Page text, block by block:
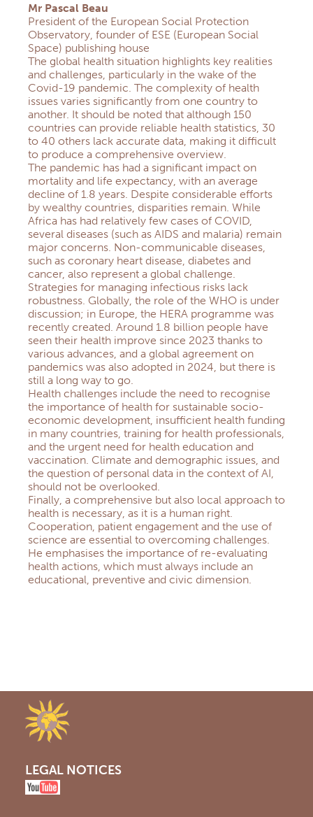
Mr Pascal Beau
President of the European Social Protection
Observatory, founder of ESE (European Social
Space) publishing house
The global health situation highlights key realities
and challenges, particularly in the wake of the
Covid-19 pandemic. The complexity of health
issues varies significantly from one country to
another. It should be noted that although 150
countries can provide reliable health statistics, 30
to 40 others lack accurate data, making it difficult
to produce a comprehensive overview.
The pandemic has had a significant impact on
mortality and life expectancy, with an average
decline of 1.8 years. Despite considerable efforts
by wealthy countries, disparities remain. While
Africa has had relatively few cases of COVID,
several diseases (such as AIDS and malaria) remain
major concerns. Non-communicable diseases,
such as coronary heart disease, diabetes and
cancer, also represent a global challenge.
Strategies for managing infectious risks lack
robustness. Globally, the role of the WHO is under
discussion; in Europe, the HERA programme was
recently created. Around 1.8 billion people have
seen their health improve since 2023 thanks to
various advances, and a global agreement on
pandemics was also adopted in 2024, but there is
still a long way to go.
Health challenges include the need to recognise
the importance of health for sustainable socio-
economic development, insufficient health funding
in many countries, training for health professionals,
and the urgent need for health education and
vaccination. Climate and demographic issues, and
the question of personal data in the context of AI,
should not be overlooked.
Finally, a comprehensive but also local approach to
health is necessary, as it is a human right.
Cooperation, patient engagement and the use of
science are essential to overcoming challenges.
He emphasises the importance of re-evaluating
health actions, which must always include an
educational, preventive and civic dimension.
LEGAL NOTICES